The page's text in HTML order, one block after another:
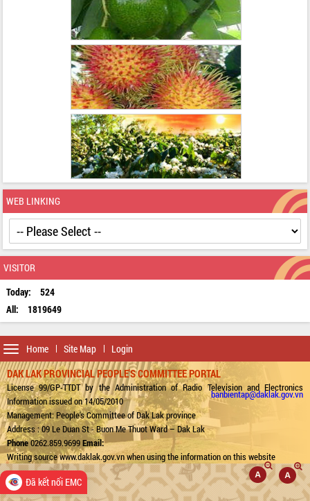
WEB LINKING
VISITOR
Today:
524
All:
1819649
Home Site Map Login
Toggle
navigation
DAK LAK PROVINCIAL PEOPLE'S COMMITTEE PORTAL
License 99/GP-TTDT by the Administration of Radio Television and Electronics
Information issued on 14/05/2010
Management: People's Committee of Dak Lak province
Address : 09 Le Duan St - Buon Me Thuot Ward – Dak Lak
Phone0262.859.9699Email:
banbientap@daklak.gov.vn
Writing source www.daklak.gov.vn when using the information on this website
Đã kết nối EMC